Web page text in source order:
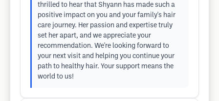
thrilled to hear that Shyann has made such a
positive impact on you and your family's hair
care journey. Her passion and expertise truly
set her apart, and we appreciate your
recommendation. We're looking forward to
your next visit and helping you continue your
path to healthy hair. Your support means the
world to us!